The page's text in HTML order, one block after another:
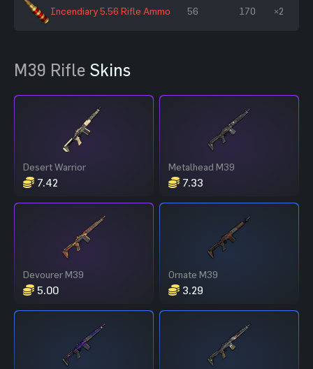
Incendiary 5.56 Rifle Ammo 56 170 ×2
M39 Rifle Skins
Desert Warrior
7.42
Metalhead M39
7.33
Devourer M39
5.00
Ornate M39
3.29